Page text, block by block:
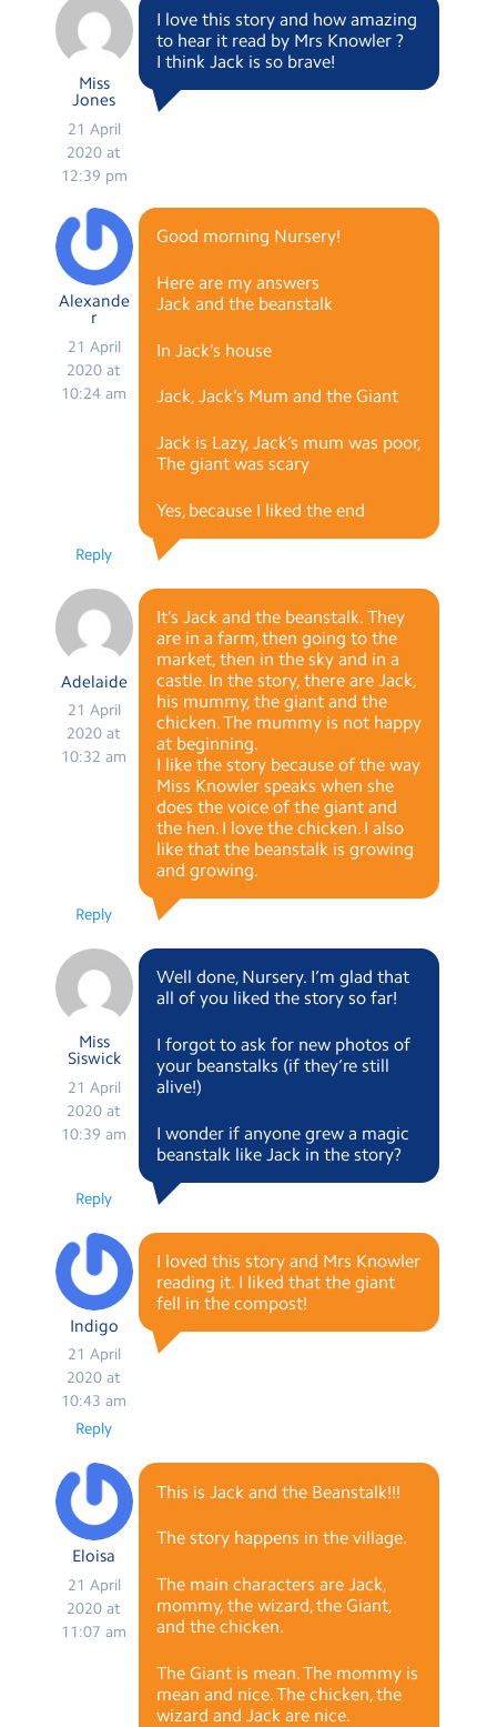
Miss
Jones
21 April
2020 at
12:39 pm
I love this story and how amazing
to hear it read by Mrs Knowler ?
I think Jack is so brave!
Alexande
r
21 April
2020 at
10:24 am
Good morning Nursery!
Here are my answers
Jack and the beanstalk
In Jack’s house
Jack, Jack’s Mum and the Giant
Jack is Lazy, Jack’s mum was poor,
The giant was scary
Yes, because I liked the end
Reply
Adelaide
21 April
2020 at
10:32 am
It’s Jack and the beanstalk. They
are in a farm, then going to the
market, then in the sky and in a
castle. In the story, there are Jack,
his mummy, the giant and the
chicken. The mummy is not happy
at beginning.
I like the story because of the way
Miss Knowler speaks when she
does the voice of the giant and
the hen. I love the chicken. I also
like that the beanstalk is growing
and growing.
Reply
Miss
Siswick
21 April
2020 at
10:39 am
Well done, Nursery. I’m glad that
all of you liked the story so far!
I forgot to ask for new photos of
your beanstalks (if they’re still
alive!)
I wonder if anyone grew a magic
beanstalk like Jack in the story?
Reply
Indigo
21 April
2020 at
10:43 am
I loved this story and Mrs Knowler
reading it. I liked that the giant
fell in the compost!
Reply
Eloisa
21 April
2020 at
11:07 am
This is Jack and the Beanstalk!!!
The story happens in the village.
The main characters are Jack,
mommy, the wizard, the Giant,
and the chicken.
The Giant is mean. The mommy is
mean and nice. The chicken, the
wizard and Jack are nice.